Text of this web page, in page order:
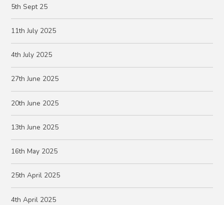
5th Sept 25
11th July 2025
4th July 2025
27th June 2025
20th June 2025
13th June 2025
16th May 2025
25th April 2025
4th April 2025